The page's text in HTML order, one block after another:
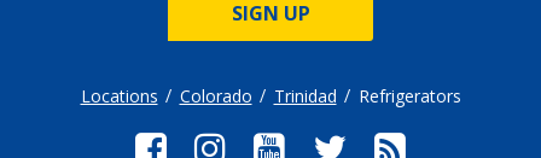
SIGN UP
Locations Colorado Trinidad Refrigerators